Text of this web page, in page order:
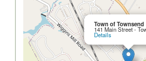
Town of Townsend
141 Main Street -
Details